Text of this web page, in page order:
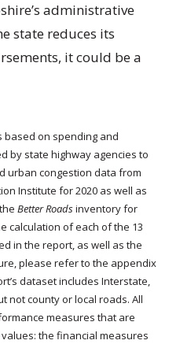
administrative
state reduces its
it could be a
based on spending and
by state highway agencies to
urban congestion data from
Institute for 2020 as well as
Better Roadsinventory for
calculation of each of the 13
in the report, as well as the
please refer to the appendix
dataset includes Interstate,
not county or local roads. All
measures that are
the financial measures